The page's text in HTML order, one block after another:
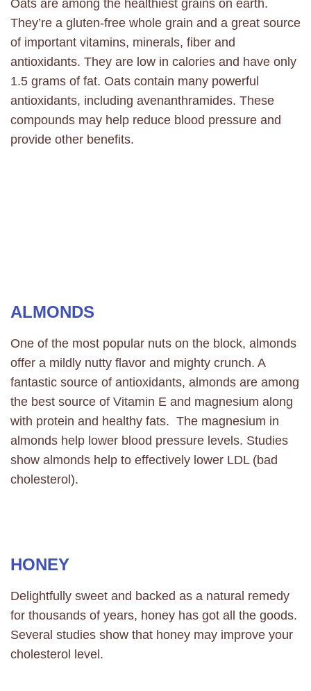
Oats are among the healthiest grains on earth.
They’re a gluten-free whole grain and a great source
of important vitamins, minerals, fiber and
antioxidants. They are low in calories and have only
1.5 grams of fat. Oats contain many powerful
antioxidants, including avenanthramides. These
compounds may help reduce blood pressure and
provide other benefits.
ALMONDS
One of the most popular nuts on the block, almonds
offer a mildly nutty flavor and mighty crunch. A
fantastic source of antioxidants, almonds are among
the best source of Vitamin E and magnesium along
with protein and healthy fats. The magnesium in
almonds help lower blood pressure levels. Studies
show almonds help to effectively lower LDL (bad
cholesterol).
HONEY
Delightfully sweet and backed as a natural remedy
for thousands of years, honey has got all the goods.
Several studies show that honey may improve your
cholesterol level.